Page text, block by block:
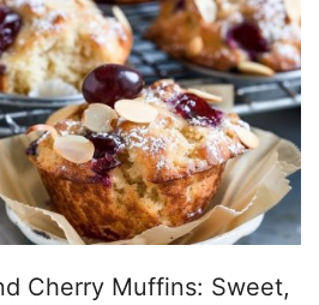
Cherry Muffins: Sweet,